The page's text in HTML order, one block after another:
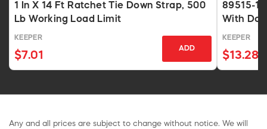
1 In X 14 Ft Ratchet Tie Down Strap, 500
Lb Working Load Limit
KEEPER
$7.01
ADD
89515-
With
Strength
KEEPER
$13.28
Any and all prices are subject to change without notice. We will